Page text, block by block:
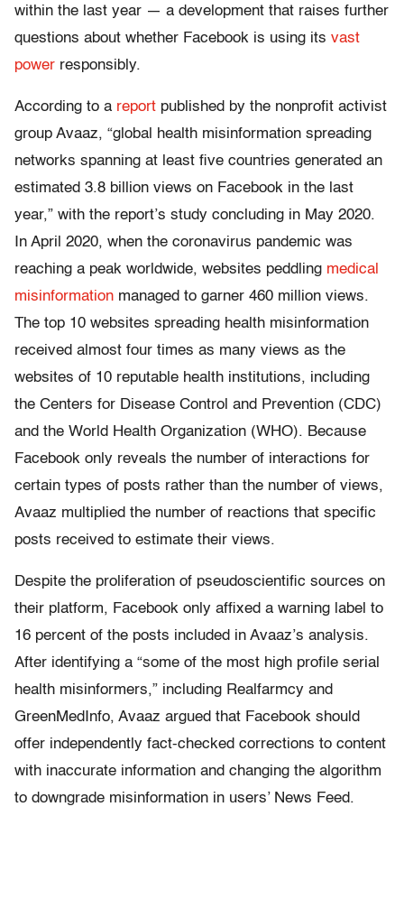
within the last year — a development that raises further
questions about whether Facebook is using its vast
power responsibly.
According to a report published by the nonprofit activist
group Avaaz, “global health misinformation spreading
networks spanning at least five countries generated an
estimated 3.8 billion views on Facebook in the last
year,” with the report’s study concluding in May 2020.
In April 2020, when the coronavirus pandemic was
reaching a peak worldwide, websites peddling medical
misinformation managed to garner 460 million views.
The top 10 websites spreading health misinformation
received almost four times as many views as the
websites of 10 reputable health institutions, including
the Centers for Disease Control and Prevention (CDC)
and the World Health Organization (WHO). Because
Facebook only reveals the number of interactions for
certain types of posts rather than the number of views,
Avaaz multiplied the number of reactions that specific
posts received to estimate their views.
Despite the proliferation of pseudoscientific sources on
their platform, Facebook only affixed a warning label to
16 percent of the posts included in Avaaz’s analysis.
After identifying a “some of the most high profile serial
health misinformers,” including Realfarmcy and
GreenMedInfo, Avaaz argued that Facebook should
offer independently fact-checked corrections to content
with inaccurate information and changing the algorithm
to downgrade misinformation in users’ News Feed.